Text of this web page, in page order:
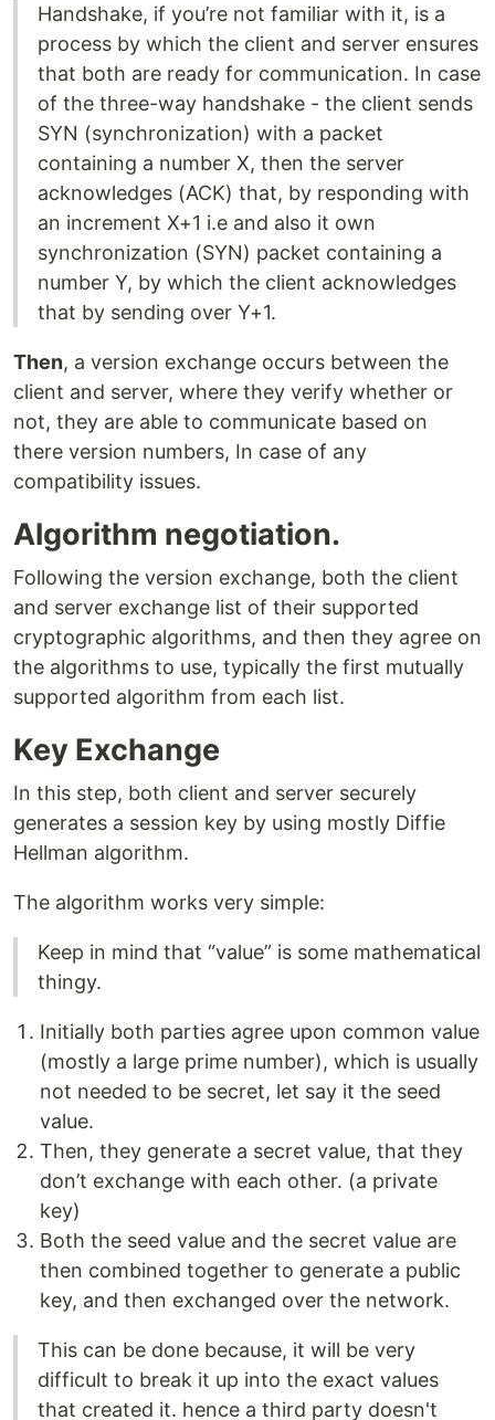
Handshake, if you’re not familiar with it, is a
process by which the client and server ensures
that both are ready for communication. In case
of the three-way handshake - the client sends
SYN (synchronization) with a packet
containing a number X, then the server
acknowledges (ACK) that, by responding with
an increment X+1 i.e and also it own
synchronization (SYN) packet containing a
number Y, by which the client acknowledges
that by sending over Y+1.
Then, a version exchange occurs between the
client and server, where they verify whether or
not, they are able to communicate based on
there version numbers, In case of any
compatibility issues.
Algorithm negotiation.
Following the version exchange, both the client
and server exchange list of their supported
cryptographic algorithms, and then they agree on
the algorithms to use, typically the first mutually
supported algorithm from each list.
Key Exchange
In this step, both client and server securely
generates a session key by using mostly Diffie
Hellman algorithm.
The algorithm works very simple:
Keep in mind that “value” is some mathematical
thingy.
Initially both parties agree upon common value
(mostly a large prime number), which is usually
not needed to be secret, let say it the seed
value.
Then, they generate a secret value, that they
don’t exchange with each other. (a private
key)
Both the seed value and the secret value are
then combined together to generate a public
key, and then exchanged over the network.
This can be done because, it will be very
difficult to break it up into the exact values
that created it. hence a third party doesn't